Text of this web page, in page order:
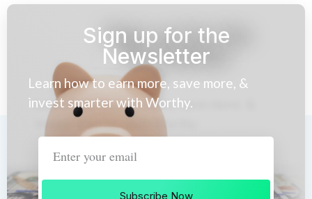
Sign up for the
Newsletter
Learn how to earn more, save more, &
invest smarter with Worthy.
Subscribe Now